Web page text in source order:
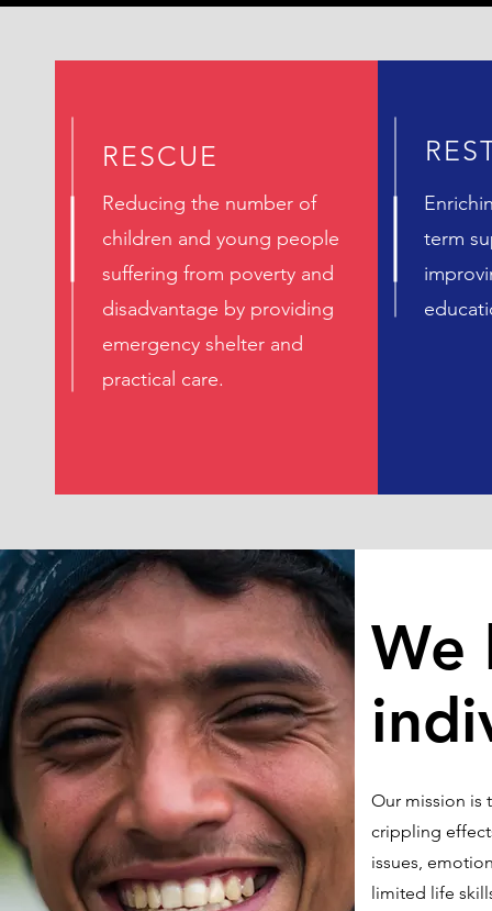
RESCUE
Reducing the number of
children and young people
suffering from poverty and
disadvantage by providing
emergency shelter and
practical care.
term
We
Our mission is
crippling
issues,
limited life